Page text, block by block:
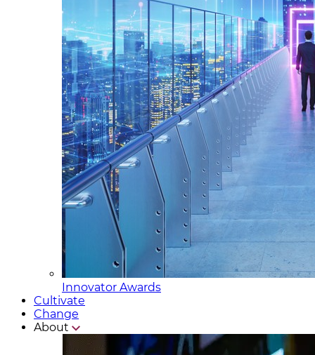
Innovator Awards
Cultivate
Change
About